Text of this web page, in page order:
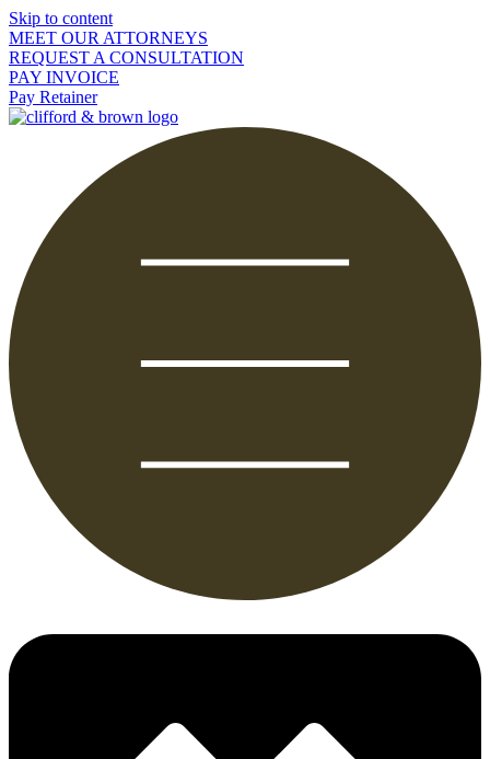
Skip to content
MEET OUR ATTORNEYS
REQUEST A CONSULTATION
PAY INVOICE
Pay Retainer